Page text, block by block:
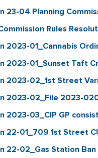
23-04 Planning
Rules
2023-01_Cannabis
2023-01_Sunset Taft
2023-02_1st Street
2023-02_File 2023-
2023-03_CIP GP
22-01_709 1st Street
22-02_Gas Station Ban